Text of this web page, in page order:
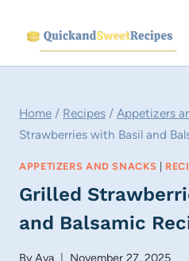
content
Home / Recipes / Appetizers
Strawberries with Basil and
APPETIZERS AND SNACKS |
Grilled
and Balsamic
ByAva November 27, 2025